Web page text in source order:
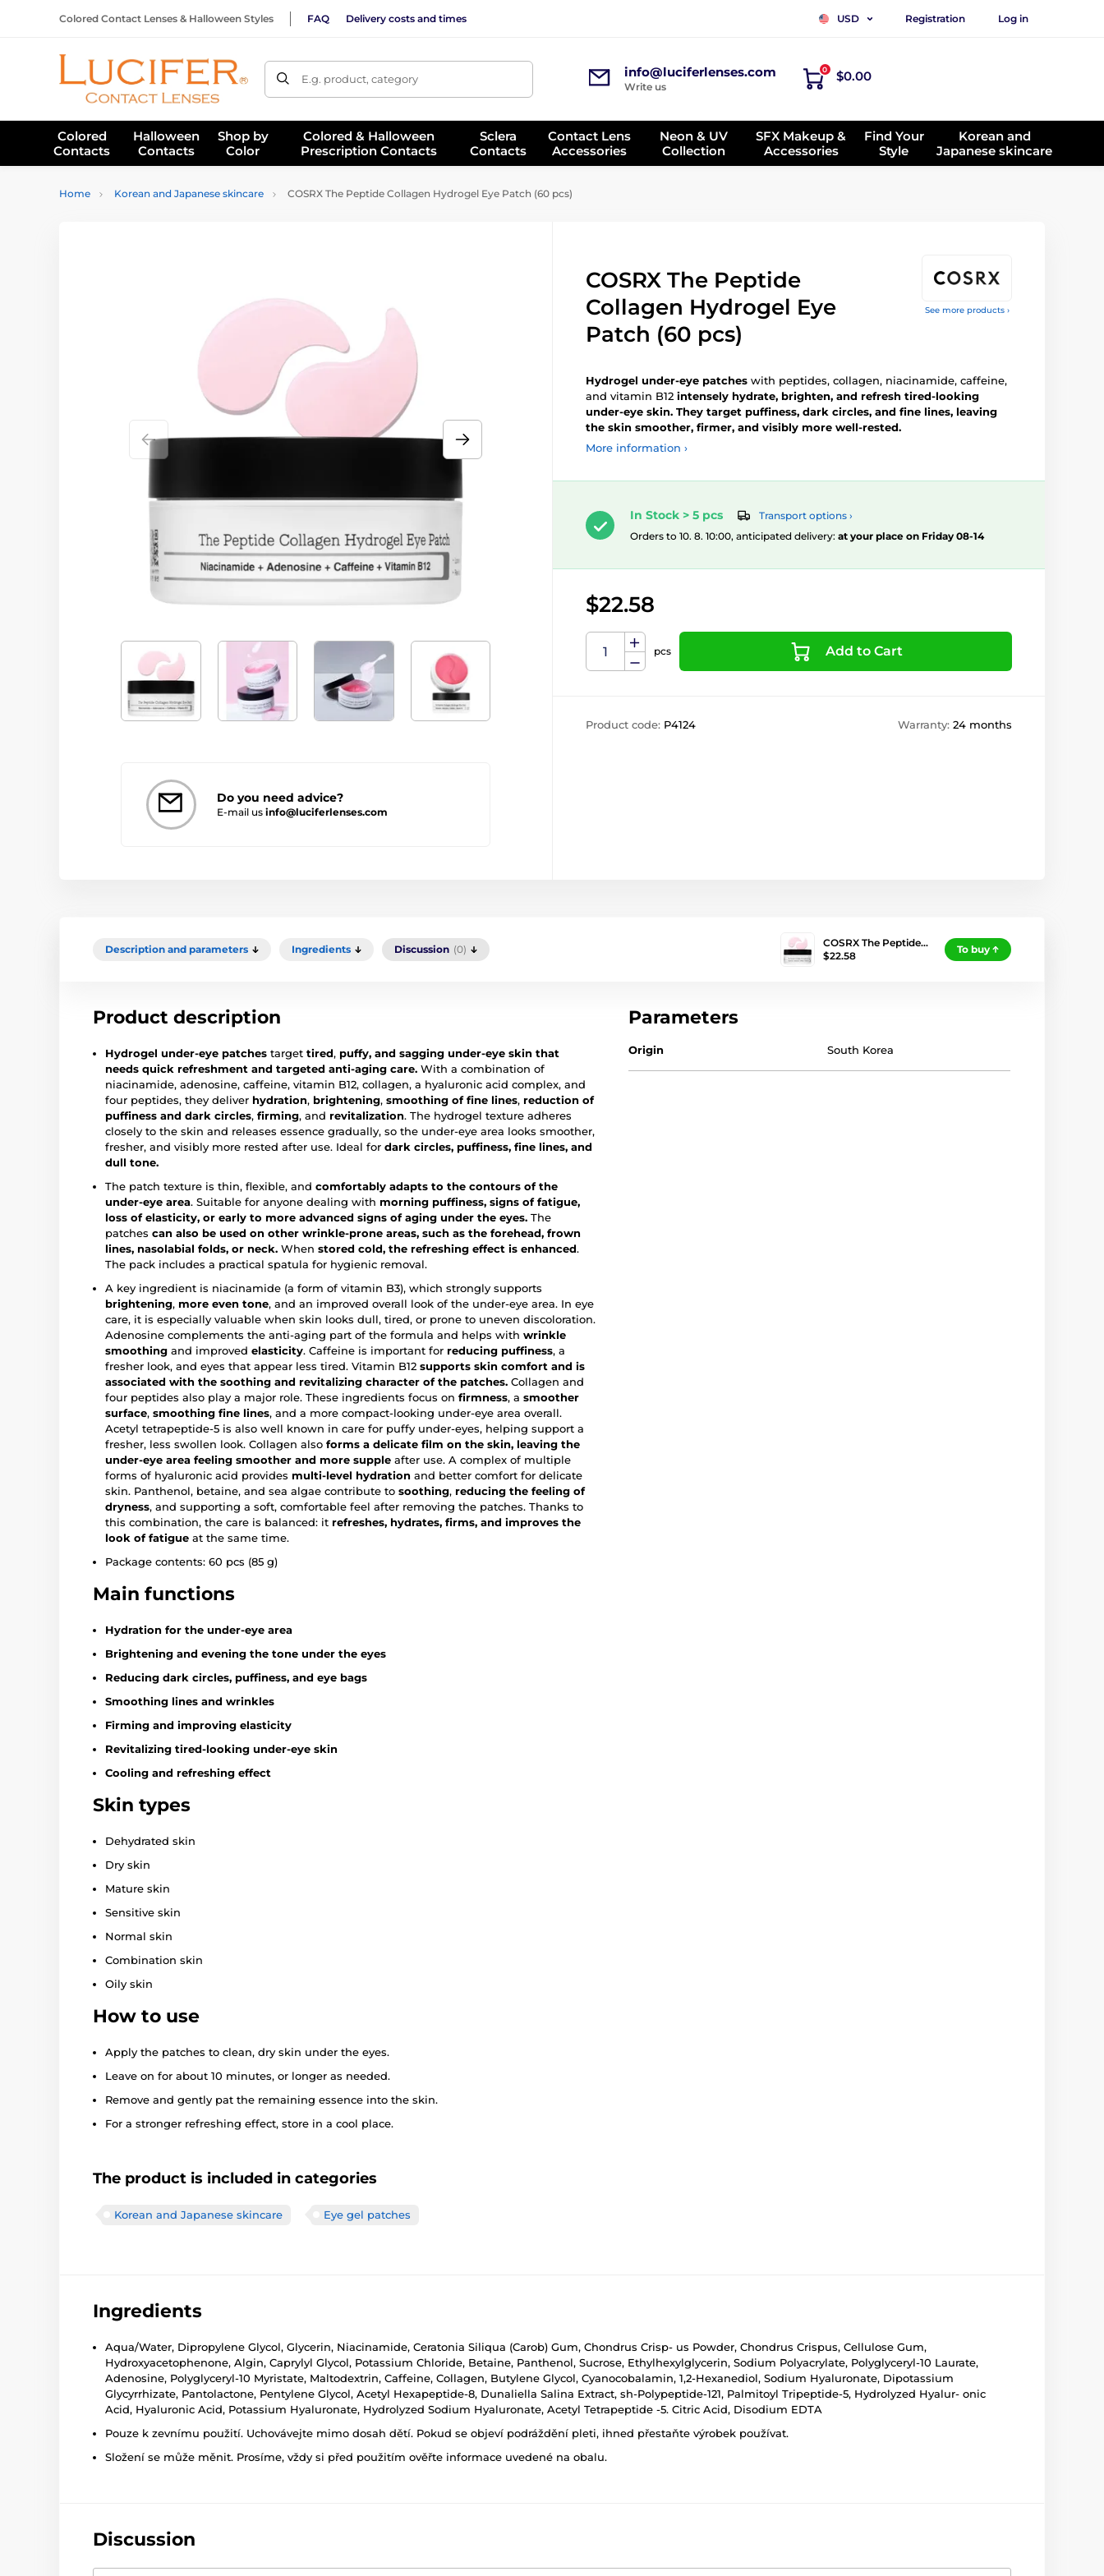
Colored Contact Lenses & Halloween Styles FAQ Delivery costs and times USD Registration Log in
E.g. product, category info@luciferlenses.com
Write us
0 $0.00
Colored
Contacts
Halloween
Contacts
Shop by
Color
Colored & Halloween
Prescription Contacts
Sclera
Contacts
Contact Lens
Accessories
Neon & UV
Collection
SFX Makeup &
Accessories
Find Your
Style
Korean and
Japanese skincare
Home Korean and Japanese skincare COSRX The Peptide Collagen Hydrogel Eye Patch (60 pcs)
See more products ›
Do you need advice?
E-mail us info@luciferlenses.com
COSRX The Peptide
Collagen Hydrogel Eye
Patch (60 pcs)
Hydrogel under-eye patches with peptides, collagen, niacinamide, caffeine,
and vitamin B12 intensely hydrate, brighten, and refresh tired-looking
under-eye skin. They target puffiness, dark circles, and fine lines, leaving
the skin smoother, firmer, and visibly more well-rested.
More information ›
In Stock > 5 pcs
Transport options ›
Orders to 10. 8. 10:00, anticipated delivery: at your place on Friday 08-14
$22.58
pcs Add to Cart
Product code: P4124 Warranty: 24 months
Description and parameters Ingredients Discussion (0)
COSRX The Peptide…
$22.58
To buy
Product description
Hydrogel under-eye patches target tired, puffy, and sagging under-eye skin that
needs quick refreshment and targeted anti-aging care. With a combination of
niacinamide, adenosine, caffeine, vitamin B12, collagen, a hyaluronic acid complex, and
four peptides, they deliver hydration, brightening, smoothing of fine lines, reduction of
puffiness and dark circles, firming, and revitalization. The hydrogel texture adheres
closely to the skin and releases essence gradually, so the under-eye area looks smoother,
fresher, and visibly more rested after use. Ideal for dark circles, puffiness, fine lines, and
dull tone.
The patch texture is thin, flexible, and comfortably adapts to the contours of the
under-eye area. Suitable for anyone dealing with morning puffiness, signs of fatigue,
loss of elasticity, or early to more advanced signs of aging under the eyes. The
patches can also be used on other wrinkle-prone areas, such as the forehead, frown
lines, nasolabial folds, or neck. When stored cold, the refreshing effect is enhanced.
The pack includes a practical spatula for hygienic removal.
A key ingredient is niacinamide (a form of vitamin B3), which strongly supports
brightening, more even tone, and an improved overall look of the under-eye area. In eye
care, it is especially valuable when skin looks dull, tired, or prone to uneven discoloration.
Adenosine complements the anti-aging part of the formula and helps with wrinkle
smoothing and improved elasticity. Caffeine is important for reducing puffiness, a
fresher look, and eyes that appear less tired. Vitamin B12 supports skin comfort and is
associated with the soothing and revitalizing character of the patches. Collagen and
four peptides also play a major role. These ingredients focus on firmness, a smoother
surface, smoothing fine lines, and a more compact-looking under-eye area overall.
Acetyl tetrapeptide-5 is also well known in care for puffy under-eyes, helping support a
fresher, less swollen look. Collagen also forms a delicate film on the skin, leaving the
under-eye area feeling smoother and more supple after use. A complex of multiple
forms of hyaluronic acid provides multi-level hydration and better comfort for delicate
skin. Panthenol, betaine, and sea algae contribute to soothing, reducing the feeling of
dryness, and supporting a soft, comfortable feel after removing the patches. Thanks to
this combination, the care is balanced: it refreshes, hydrates, firms, and improves the
look of fatigue at the same time.
Package contents: 60 pcs (85 g)
Main functions
Hydration for the under-eye area
Brightening and evening the tone under the eyes
Reducing dark circles, puffiness, and eye bags
Smoothing lines and wrinkles
Firming and improving elasticity
Revitalizing tired-looking under-eye skin
Cooling and refreshing effect
Skin types
Dehydrated skin
Dry skin
Mature skin
Sensitive skin
Normal skin
Combination skin
Oily skin
How to use
Apply the patches to clean, dry skin under the eyes.
Leave on for about 10 minutes, or longer as needed.
Remove and gently pat the remaining essence into the skin.
For a stronger refreshing effect, store in a cool place.
The product is included in categories
Korean and Japanese skincare Eye gel patches
Parameters
Origin South Korea
Ingredients
Aqua/Water, Dipropylene Glycol, Glycerin, Niacinamide, Ceratonia Siliqua (Carob) Gum, Chondrus Crisp- us Powder, Chondrus Crispus, Cellulose Gum,
Hydroxyacetophenone, Algin, Caprylyl Glycol, Potassium Chloride, Betaine, Panthenol, Sucrose, Ethylhexylglycerin, Sodium Polyacrylate, Polyglyceryl-10 Laurate,
Adenosine, Polyglyceryl-10 Myristate, Maltodextrin, Caffeine, Collagen, Butylene Glycol, Cyanocobalamin, 1,2-Hexanediol, Sodium Hyaluronate, Dipotassium
Glycyrrhizate, Pantolactone, Pentylene Glycol, Acetyl Hexapeptide-8, Dunaliella Salina Extract, sh-Polypeptide-121, Palmitoyl Tripeptide-5, Hydrolyzed Hyalur- onic
Acid, Hyaluronic Acid, Potassium Hyaluronate, Hydrolyzed Sodium Hyaluronate, Acetyl Tetrapeptide -5. Citric Acid, Disodium EDTA
Pouze k zevnímu použití. Uchovávejte mimo dosah dětí. Pokud se objeví podráždění pleti, ihned přestaňte výrobek používat.
Složení se může měnit. Prosíme, vždy si před použitím ověřte informace uvedené na obalu.
Discussion